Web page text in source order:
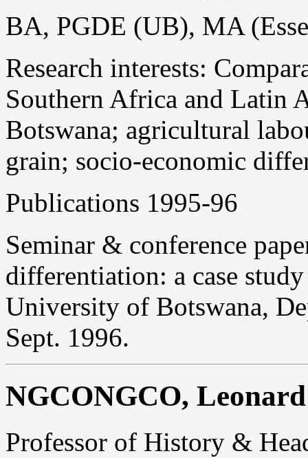
BA, PGDE (UB), MA
Research interests:
Southern Africa and Latin
Botswana; agricultural
grain; socio-economic
Publications 1995-96
Seminar & conference
differentiation: a case
University of Botswana,
Sept. 1996.
NGCONGCO,
Professor of History &